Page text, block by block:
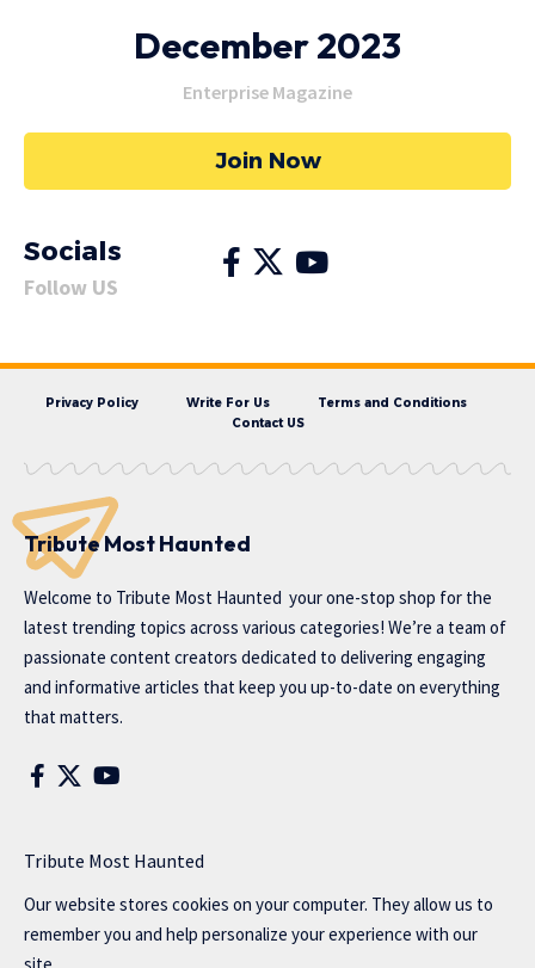
December 2023
Enterprise Magazine
Join Now
Socials
Follow US
Privacy Policy Write For Us
Terms and Conditions
Contact US
Tribute Most Haunted
Welcome to Tribute Most Haunted your one-stop shop for the
latest trending topics across various categories! We’re a team of
passionate content creators dedicated to delivering engaging
and informative articles that keep you up-to-date on everything
that matters.
Tribute Most Haunted
Our website stores cookies on your computer. They allow us to
remember you and help personalize your experience with our
site..